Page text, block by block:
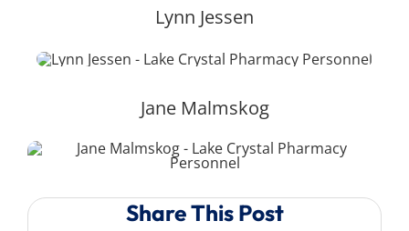
Lynn Jessen
Jane Malmskog
Share This Post